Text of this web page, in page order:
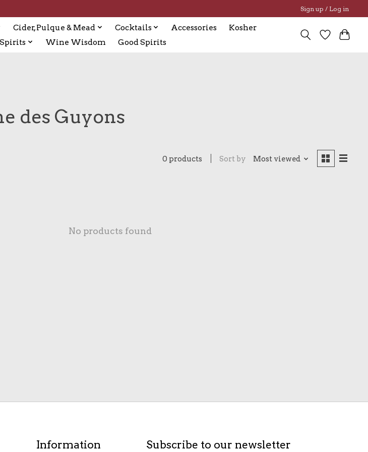
Sign up / Log in
Cider, Pulque & Mead Cocktails Accessories
Kosher
Wine Wisdom Good Spirits
des Guyons
0 products Sort by Most viewed
No products found
Information Subscribe to our newsletter